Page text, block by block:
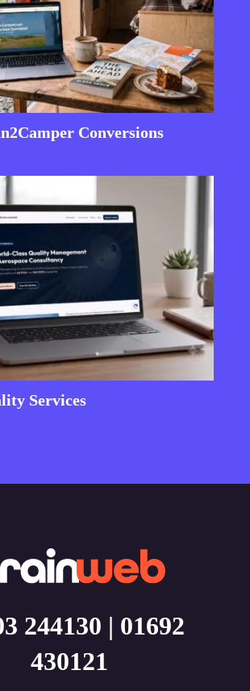
Conversions
Services
244130 | 01692
430121